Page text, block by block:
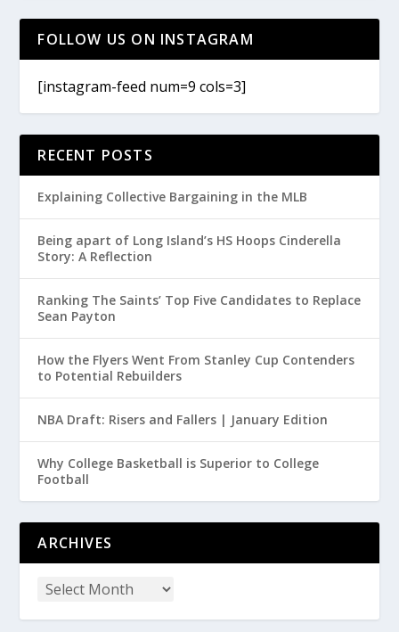
FOLLOW US ON INSTAGRAM
[instagram-feed num=9 cols=3]
RECENT POSTS
Explaining Collective Bargaining in the MLB
Being apart of Long Island’s HS Hoops Cinderella
Story: A Reflection
Ranking The Saints’ Top Five Candidates to Replace
Sean Payton
How the Flyers Went From Stanley Cup Contenders
to Potential Rebuilders
NBA Draft: Risers and Fallers | January Edition
Why College Basketball is Superior to College
Football
ARCHIVES